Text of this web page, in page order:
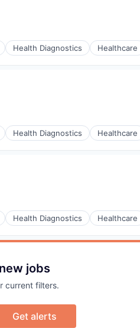
Health Diagnostics Healthcare
Health Diagnostics Healthcare
Health Diagnostics Healthcare
jobs
current filters.
Get alerts